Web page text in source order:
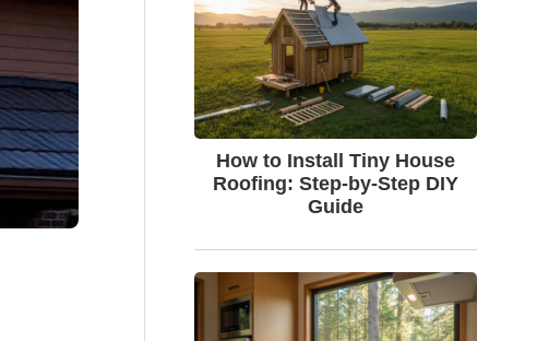
How to Install Tiny House
Roofing: Step-by-Step DIY
Guide